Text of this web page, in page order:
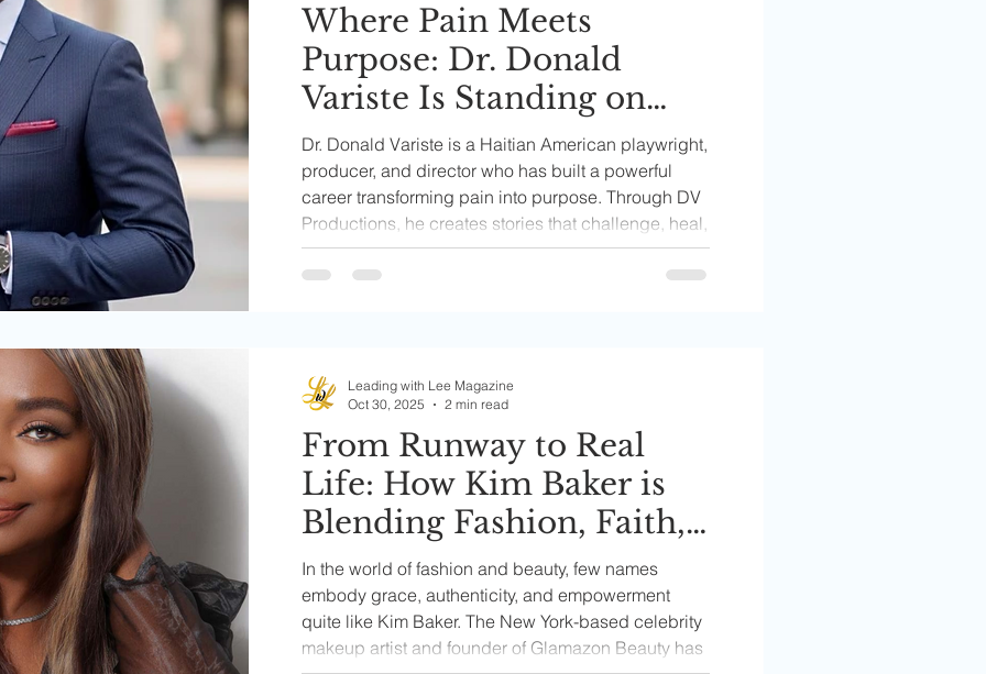
Where Pain Meets
Purpose: Dr. Donald
Variste Is Standing on
Business
Dr. Donald Variste is a Haitian American playwright,
producer, and director who has built a powerful
career transforming pain into purpose. Through DV
Productions, he creates stories that challenge, heal,
and boldly confront real-life issues often left
unspoken in our communities.
From Runway to Real
Life: How Kim Baker is
Blending Fashion, Faith,
and Culture Through the
Power of Beauty
In the world of fashion and beauty, few names
embody grace, authenticity, and empowerment
quite like Kim Baker. The New York-based celebrity
makeup artist and founder of Glamazon Beauty has
Leading with Lee Magazine
Oct 30, 2025
2 min read